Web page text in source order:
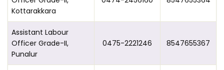
Kottarakkara
Assistant Labour
Officer Grade-II,
Punalur
0475-2221246 8547655367